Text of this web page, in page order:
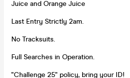
Juice and Orange Juice
Last Entry Strictly 2am.
No Tracksuits.
Full Searches in Operation.
"Challenge 25" policy, bring your ID!